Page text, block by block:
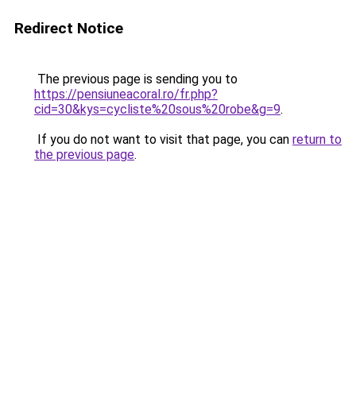
Redirect Notice
The previous page is sending you to
https://pensiuneacoral.ro/fr.php?
cid=30&kys=cycliste%20sous%20robe&g=9.
If you do not want to visit that page, you can return to
the previous page.